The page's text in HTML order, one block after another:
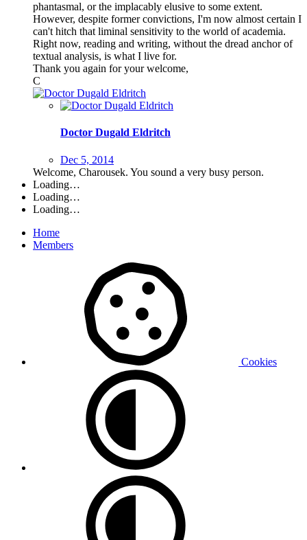
phantasmal, or the implacably elusive to some extent.
However, despite former convictions, I'm now almost certain I
can't hitch that liminal sensitivity to the world of academia.
Right now, reading and writing, without the dread anchor of
textual analysis, is what I live for.
Thank you again for your welcome,
C
Doctor Dugald Eldritch
Dec 5, 2014
Welcome, Charousek. You sound a very busy person.
Loading…
Loading…
Loading…
Home
Members
Cookies